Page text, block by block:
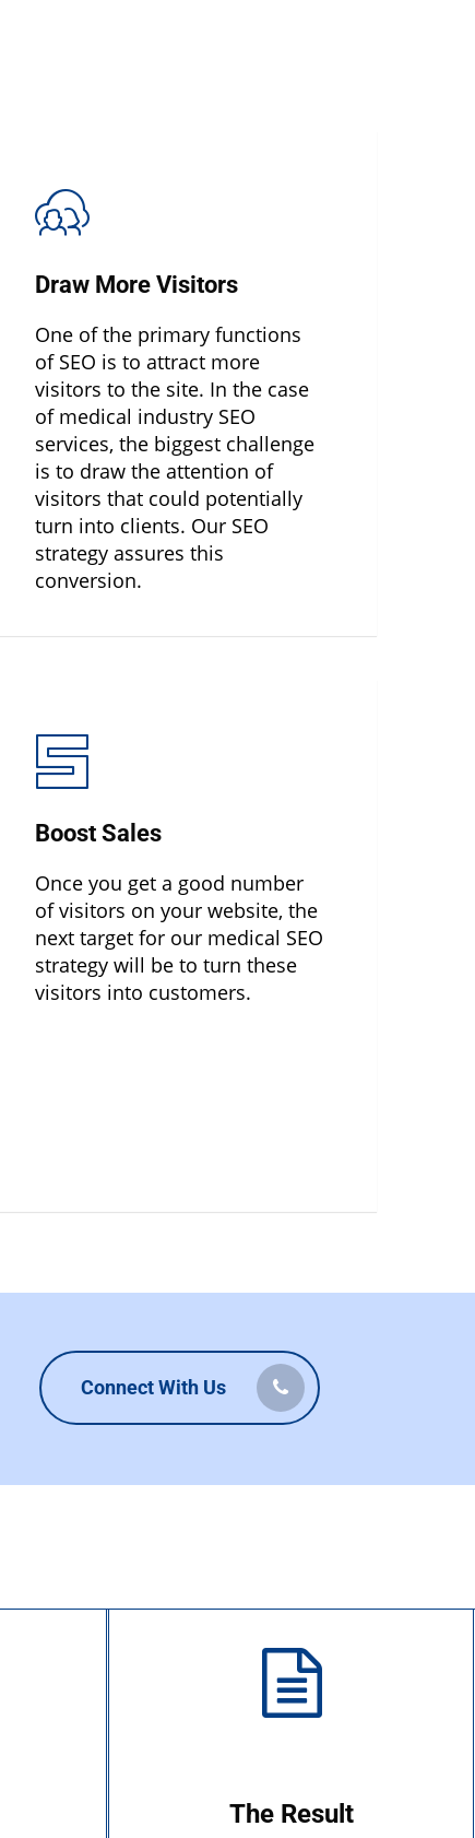
Draw More Visitors
One of the primary functions
of SEO is to attract more
visitors to the site. In the case
of medical industry SEO
services, the biggest challenge
is to draw the attention of
visitors that could potentially
turn into clients. Our SEO
strategy assures this
conversion.
Boost Sales
Once you get a good number
of visitors on your website, the
next target for our medical SEO
strategy will be to turn these
visitors into customers.
Connect With Us
The Result